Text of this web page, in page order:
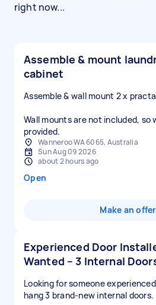
right now...
Assemble & mount
cabinet
Assemble & wall mount 2 x
Wall mounts are not included, so
provided.
Wanneroo WA 6065, Australia
Sun Aug 09 2026
about 2 hours ago
Open
Make an offer
Experienced Door
Wanted – 3 Internal
Looking for someone
hang 3 brand-new internal doors.